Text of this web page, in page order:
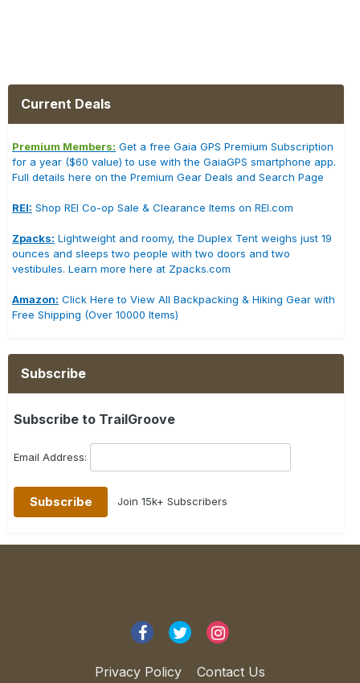
Current Deals
Premium Members: Get a free Gaia GPS Premium Subscription
for a year ($60 value) to use with the GaiaGPS smartphone app.
Full details here on the Premium Gear Deals and Search Page
REI: Shop REI Co-op Sale & Clearance Items on REI.com
Zpacks: Lightweight and roomy, the Duplex Tent weighs just 19
ounces and sleeps two people with two doors and two
vestibules. Learn more here at Zpacks.com
Amazon: Click Here to View All Backpacking & Hiking Gear with
Free Shipping (Over 10000 Items)
Subscribe
Subscribe to TrailGroove
Email Address:
Join 15k+ Subscribers
Privacy Policy Contact Us